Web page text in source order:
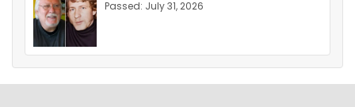
Passed: July 31, 2026